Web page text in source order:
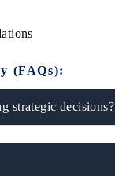
(FAQs):
strategic decisions?